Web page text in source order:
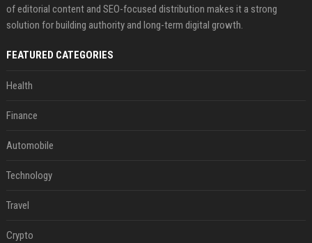
of editorial content and SEO-focused distribution makes it a strong
solution for building authority and long-term digital growth.
FEATURED CATEGORIES
Health
Finance
Automobile
Technology
Travel
Crypto